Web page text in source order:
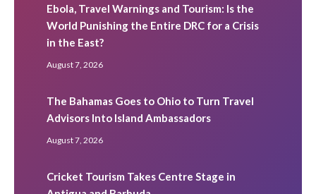
Ebola, Travel Warnings and Tourism: Is the
World Punishing the Entire DRC for a Crisis
in the East?
August 7, 2026
The Bahamas Goes to Ohio to Turn Travel
Advisors Into Island Ambassadors
August 7, 2026
Cricket Tourism Takes Centre Stage in